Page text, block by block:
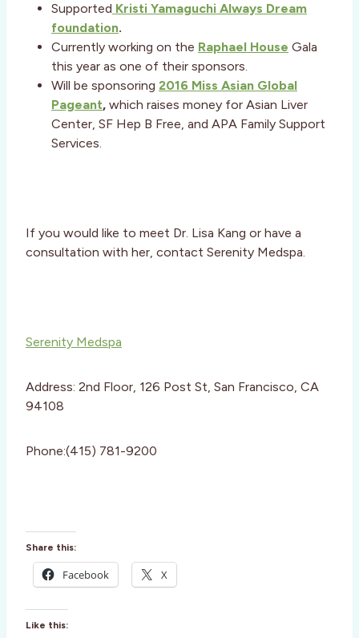
Supported Kristi Yamaguchi Always Dream
foundation.
Currently working on the Raphael House Gala
this year as one of their sponsors.
Will be sponsoring 2016 Miss Asian Global
Pageant, which raises money for Asian Liver
Center, SF Hep B Free, and APA Family Support
Services.
If you would like to meet Dr. Lisa Kang or have a
consultation with her, contact Serenity Medspa.
Serenity Medspa
Address: 2nd Floor, 126 Post St, San Francisco, CA
94108
Phone:(415) 781-9200
Share this:
Facebook X
Like this: